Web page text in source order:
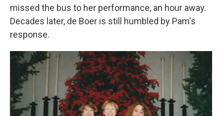
missed the bus to her performance, an hour away.
Decades later, de Boer is still humbled by Pam's
response.